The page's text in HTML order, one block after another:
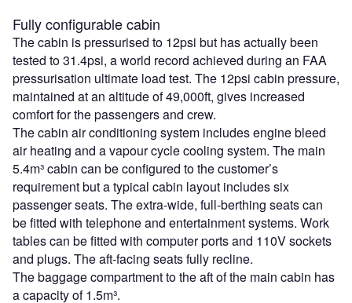
Fully configurable cabin
The cabin is pressurised to 12psi but has actually been
tested to 31.4psi, a world record achieved during an FAA
pressurisation ultimate load test. The 12psi cabin pressure,
maintained at an altitude of 49,000ft, gives increased
comfort for the passengers and crew.
The cabin air conditioning system includes engine bleed
air heating and a vapour cycle cooling system. The main
5.4m³ cabin can be configured to the customer’s
requirement but a typical cabin layout includes six
passenger seats. The extra-wide, full-berthing seats can
be fitted with telephone and entertainment systems. Work
tables can be fitted with computer ports and 110V sockets
and plugs. The aft-facing seats fully recline.
The baggage compartment to the aft of the main cabin has
a capacity of 1.5m³.